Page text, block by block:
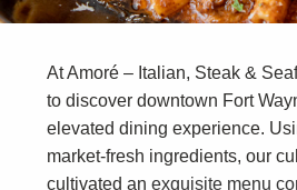
At Amoré – Italian, Steak &
to discover downtown Fort
elevated dining experience.
market-fresh ingredients, our
cultivated anexquisite menu